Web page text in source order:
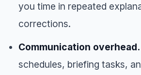
you time in repeated
corrections.
Communication overhead.
schedules, briefing tasks,